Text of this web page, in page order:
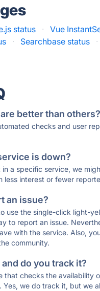
status · Vue
· Searchbase status ·
better than others?
checks and user
is down?
a specific service, we
interest or fewer
an issue?
use the single-click light-
to report an issue.
with the service. Also,
community.
do you track it?
that checks the
we do track it, but we